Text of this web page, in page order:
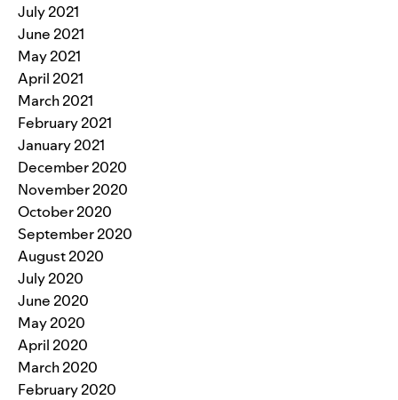
July 2021
June 2021
May 2021
April 2021
March 2021
February 2021
January 2021
December 2020
November 2020
October 2020
September 2020
August 2020
July 2020
June 2020
May 2020
April 2020
March 2020
February 2020